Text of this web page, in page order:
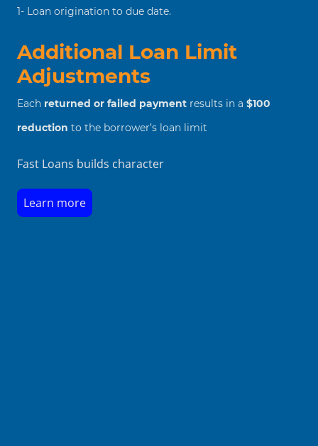
1- Loan origination to due date.
Additional Loan Limit
Adjustments
Each returned or failed payment results in a $100
reduction to the borrower’s loan limit
Fast Loans builds character
Learn more